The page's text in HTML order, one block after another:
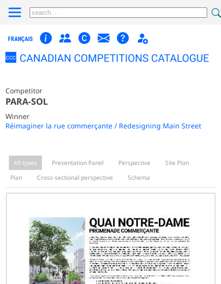
FRANÇAIS
Competitor
PARA-SOL
Winner
Réimaginer la rue commerçante / Redesigning Main Street
All types Presentation Panel Perspective
Site Plan
Plan
Cross-sectional perspective Schema